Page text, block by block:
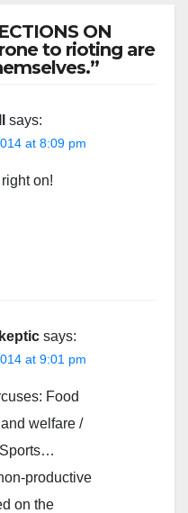
ON
to rioting are
says:
at 8:09 pm
on!
says:
at 9:01 pm
Food
welfare /
productive
on the